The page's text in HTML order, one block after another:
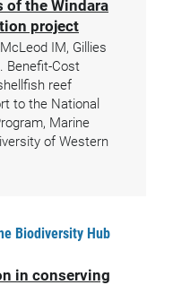
the Windara
project
IM, Gillies
Benefit-Cost
reef
to the National
Marine
of Western
Biodiversity Hub
in conserving